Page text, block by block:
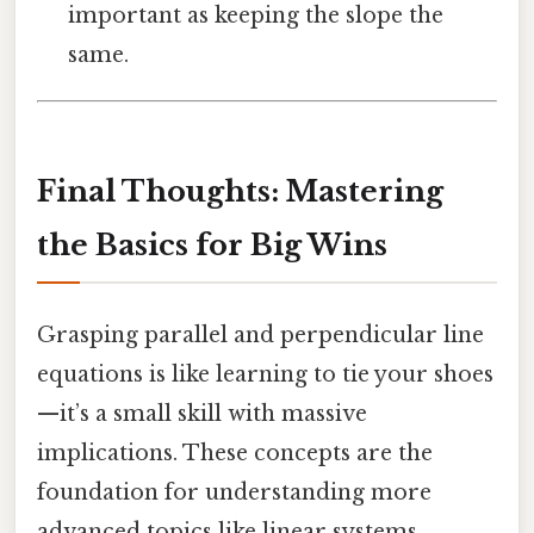
important as keeping the slope the
same.
Final Thoughts: Mastering
the Basics for Big Wins
Grasping parallel and perpendicular line
equations is like learning to tie your shoes
—it’s a small skill with massive
implications. These concepts are the
foundation for understanding more